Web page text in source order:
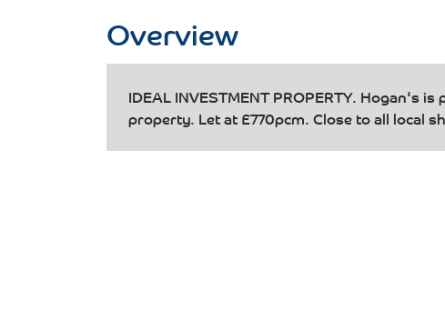
Overview
IDEAL INVESTMENT PROPERTY. Hogan's
property. Let at £770pcm. Close to all local